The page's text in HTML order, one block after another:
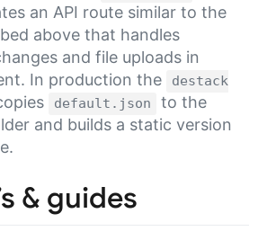
an API route similar to the
above that handles
and file uploads in
In production the
destack
default.json to the
and builds a static version
& guides